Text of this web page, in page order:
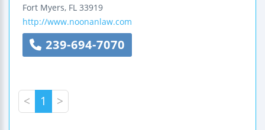
Fort Myers, FL 33919
http://www.noonanlaw.com
239-694-7070
< 1 >